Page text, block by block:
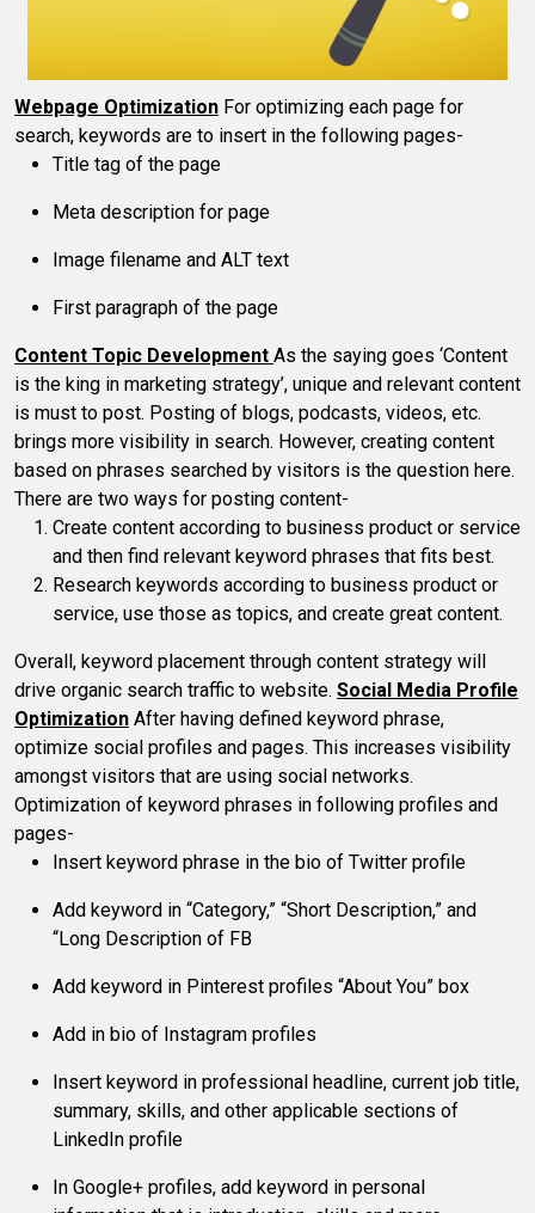
Webpage Optimization For optimizing each page for
search, keywords are to insert in the following pages-
Title tag of the page
Meta description for page
Image filename and ALT text
First paragraph of the page
Content Topic Development As the saying goes ‘Content
is the king in marketing strategy’, unique and relevant content
is must to post. Posting of blogs, podcasts, videos, etc.
brings more visibility in search. However, creating content
based on phrases searched by visitors is the question here.
There are two ways for posting content-
Create content according to business product or service
and then find relevant keyword phrases that fits best.
Research keywords according to business product or
service, use those as topics, and create great content.
Overall, keyword placement through content strategy will
drive organic search traffic to website. Social Media Profile
Optimization After having defined keyword phrase,
optimize social profiles and pages. This increases visibility
amongst visitors that are using social networks.
Optimization of keyword phrases in following profiles and
pages-
Insert keyword phrase in the bio of Twitter profile
Add keyword in “Category,” “Short Description,” and
“Long Description of FB
Add keyword in Pinterest profiles “About You” box
Add in bio of Instagram profiles
Insert keyword in professional headline, current job title,
summary, skills, and other applicable sections of
LinkedIn profile
In Google+ profiles, add keyword in personal